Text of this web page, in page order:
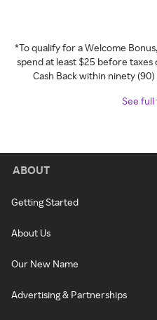
*To qualify for a Welcome
spend at least $25 before
Cash Back within ninety
See
ABOUT
Getting Started
About Us
Our New Name
Advertising & Partnerships